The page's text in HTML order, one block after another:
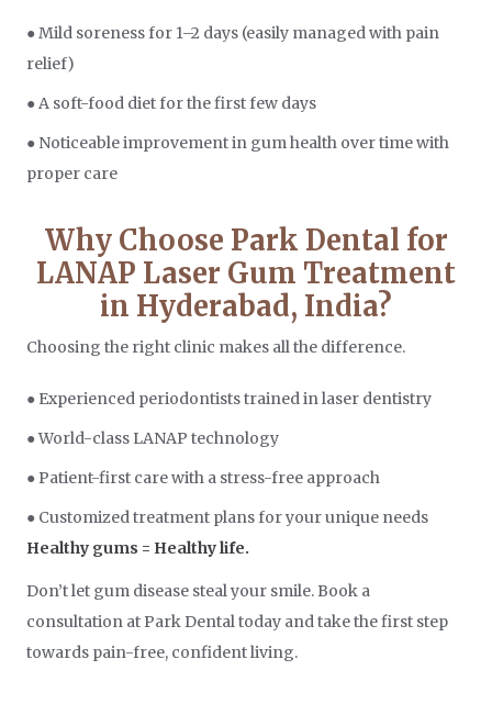
● Mild soreness for 1–2 days (easily managed with pain
relief)
● A soft-food diet for the first few days
● Noticeable improvement in gum health over time with
proper care
Why Choose Park Dental for
LANAP Laser Gum Treatment
in Hyderabad, India?
Choosing the right clinic makes all the difference.
● Experienced periodontists trained in laser dentistry
● World-class LANAP technology
● Patient-first care with a stress-free approach
● Customized treatment plans for your unique needs
Healthy gums = Healthy life.
Don’t let gum disease steal your smile. Book a
consultation at Park Dental today and take the first step
towards pain-free, confident living.